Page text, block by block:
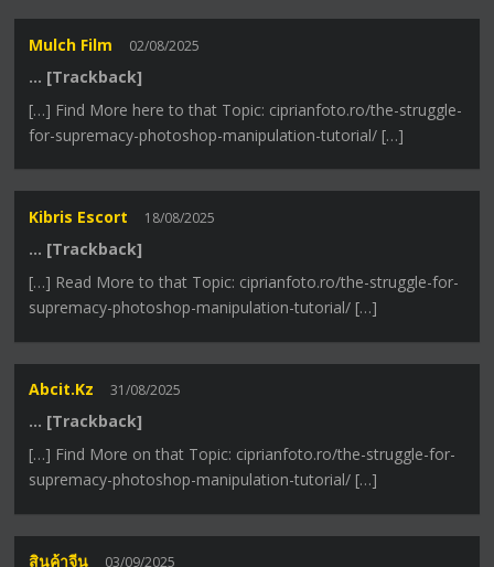
Mulch Film 02/08/2025
… [Trackback]
[…] Find More here to that Topic: ciprianfoto.ro/the-struggle-
for-supremacy-photoshop-manipulation-tutorial/ […]
Kibris Escort 18/08/2025
… [Trackback]
[…] Read More to that Topic: ciprianfoto.ro/the-struggle-for-
supremacy-photoshop-manipulation-tutorial/ […]
Abcit.kz 31/08/2025
… [Trackback]
[…] Find More on that Topic: ciprianfoto.ro/the-struggle-for-
supremacy-photoshop-manipulation-tutorial/ […]
สินค้าจีน 03/09/2025